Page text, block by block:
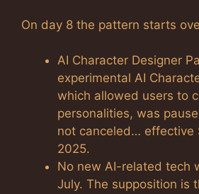
On day 8 the pattern starts
AI Character Designer
experimental AI
which allowed users to
personalities, was
not canceled… effective
2025.
No new AI-related tech
July. The supposition is